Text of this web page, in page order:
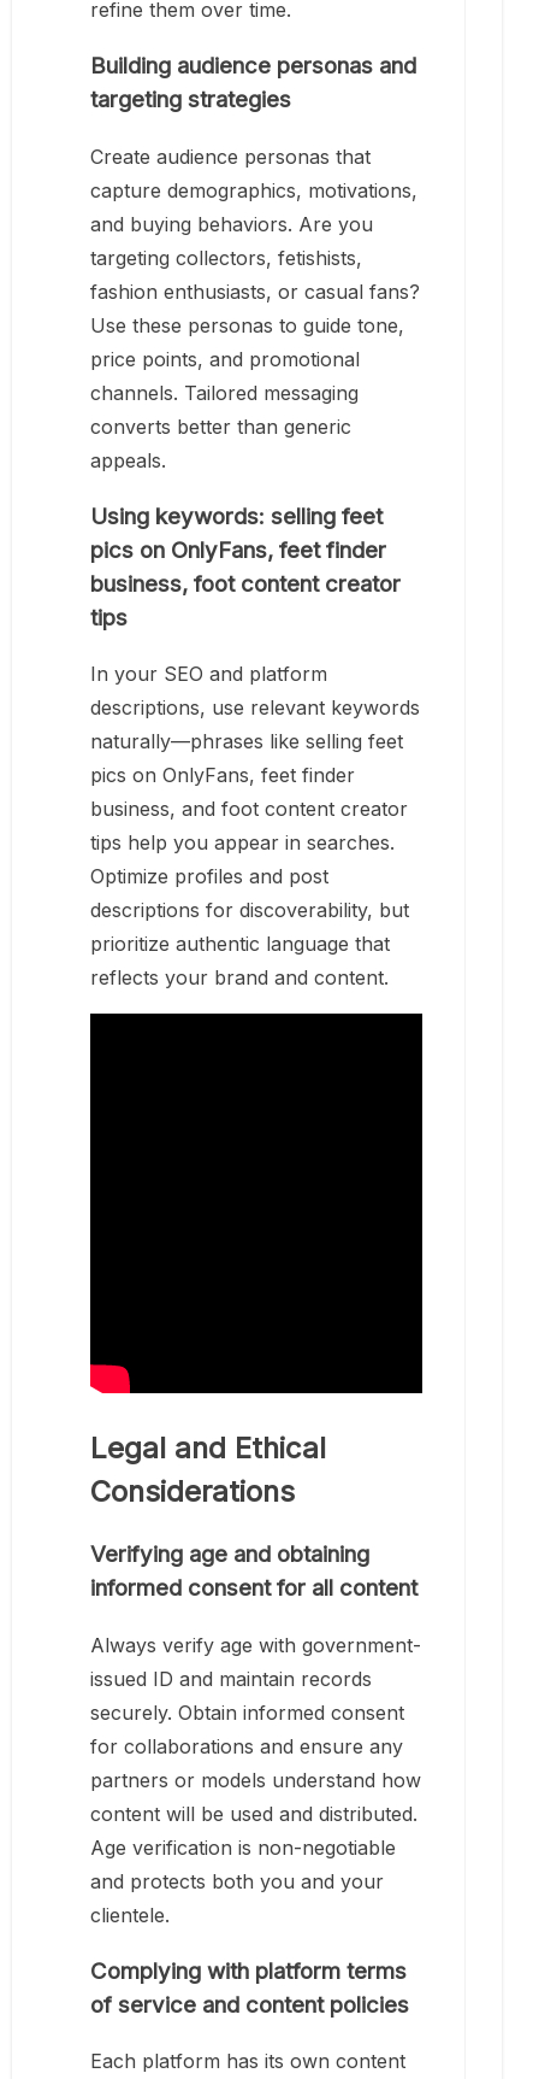
refine them over time.
Building audience personas and
targeting strategies
Create audience personas that
capture demographics, motivations,
and buying behaviors. Are you
targeting collectors, fetishists,
fashion enthusiasts, or casual fans?
Use these personas to guide tone,
price points, and promotional
channels. Tailored messaging
converts better than generic
appeals.
Using keywords: selling feet
pics on OnlyFans, feet finder
business, foot content creator
tips
In your SEO and platform
descriptions, use relevant keywords
naturally—phrases like selling feet
pics on OnlyFans, feet finder
business, and foot content creator
tips help you appear in searches.
Optimize profiles and post
descriptions for discoverability, but
prioritize authentic language that
reflects your brand and content.
Legal and Ethical
Considerations
Verifying age and obtaining
informed consent for all content
Always verify age with government-
issued ID and maintain records
securely. Obtain informed consent
for collaborations and ensure any
partners or models understand how
content will be used and distributed.
Age verification is non-negotiable
and protects both you and your
clientele.
Complying with platform terms
of service and content policies
Each platform has its own content